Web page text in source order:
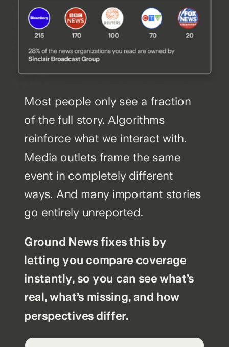
Most people only see a fraction
of the full story. Algorithms
reinforce what we interact with.
Media outlets frame the same
event in completely different
ways. And many important stories
go entirely unreported.
Ground News fixes this by
letting you compare coverage
instantly, so you can see what’s
real, what’s missing, and how
perspectives differ.